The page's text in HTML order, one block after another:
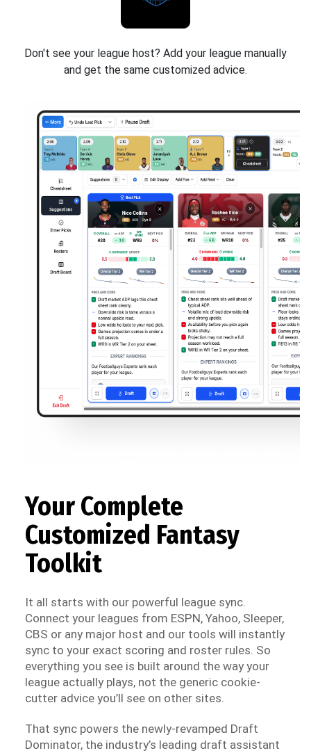
Don't see your league host? Add your league manually
and get the same customized advice.
Your Complete
Customized Fantasy
Toolkit
It all starts with our powerful league sync.
Connect your leagues from ESPN, Yahoo, Sleeper,
CBS or any major host and our tools will instantly
sync to your exact scoring and roster rules. So
everything you see is built around the way your
league actually plays, not the generic cookie-
cutter advice you’ll see on other sites.
That sync powers the newly-revamped Draft
Dominator, the industry’s leading draft assistant